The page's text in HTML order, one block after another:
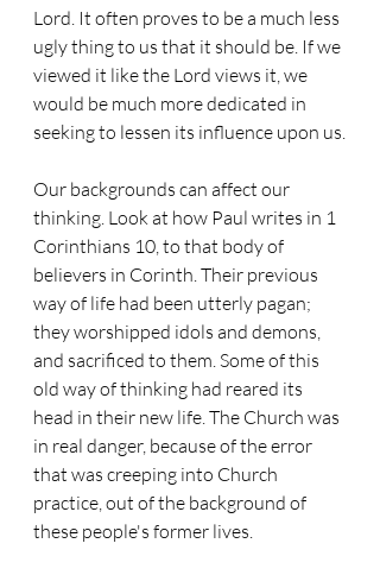
Lord. It often proves to be a much less
ugly thing to us that it should be. If we
viewed it like the Lord views it, we
would be much more dedicated in
seeking to lessen its influence upon us.
Our backgrounds can affect our
thinking. Look at how Paul writes in 1
Corinthians 10, to that body of
believers in Corinth. Their previous
way of life had been utterly pagan;
they worshipped idols and demons,
and sacrificed to them. Some of this
old way of thinking had reared its
head in their new life. The Church was
in real danger, because of the error
that was creeping into Church
practice, out of the background of
these people's former lives.